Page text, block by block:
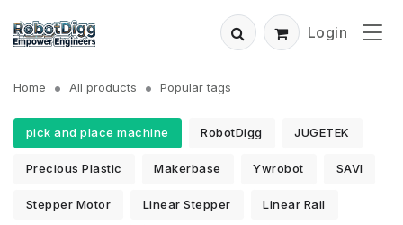
Login
Home All products Popular tags
pick and place machine RobotDigg JUGETEK
Precious Plastic Makerbase Ywrobot SAVI
Stepper Motor Linear Stepper Linear Rail